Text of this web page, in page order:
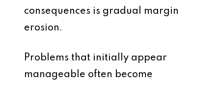
consequences is gradual margin
erosion.
Problems that initially appear
manageable often become